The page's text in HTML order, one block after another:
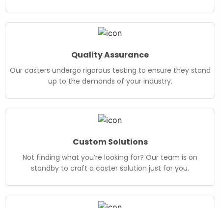
Quality Assurance
Our casters undergo rigorous testing to ensure they stand
up to the demands of your industry.
Custom Solutions
Not finding what you’re looking for? Our team is on
standby to craft a caster solution just for you.